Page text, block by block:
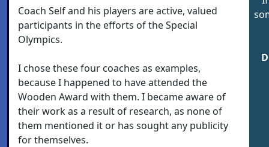
Coach Self and his players are active, valued
participants in the efforts of the Special
Olympics.
I chose these four coaches as examples,
because I happened to have attended the
Wooden Award with them. I became aware of
their work as a result of research, as none of
them mentioned it or has sought any publicity
for themselves.